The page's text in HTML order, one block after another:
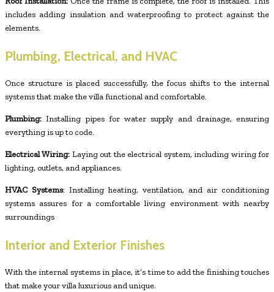
includes adding insulation and waterproofing to protect against the
elements.
Plumbing, Electrical, and HVAC
Once structure is placed successfully, the focus shifts to the internal
systems that make the villa functional and comfortable.
Plumbing: Installing pipes for water supply and drainage, ensuring
everything is up to code.
Electrical Wiring: Laying out the electrical system, including wiring for
lighting, outlets, and appliances.
HVAC Systems: Installing heating, ventilation, and air conditioning
systems assures for a comfortable living environment with nearby
surroundings
Interior and Exterior Finishes
With the internal systems in place, it’s time to add the finishing touches
that make your villa luxurious and unique.